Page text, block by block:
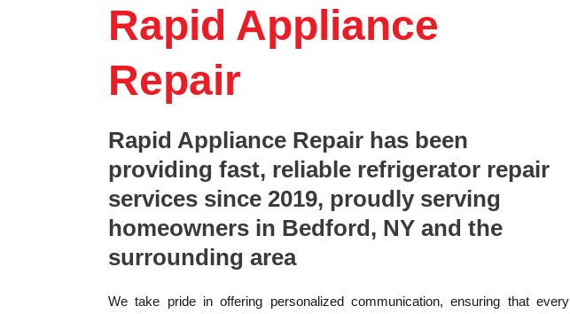
Rapid Appliance
Repair
Rapid Appliance Repair has been
providing fast, reliable refrigerator repair
services since 2019, proudly serving
homeowners in Bedford, NY and the
surrounding area
We take pride in offering personalized communication, ensuring that every